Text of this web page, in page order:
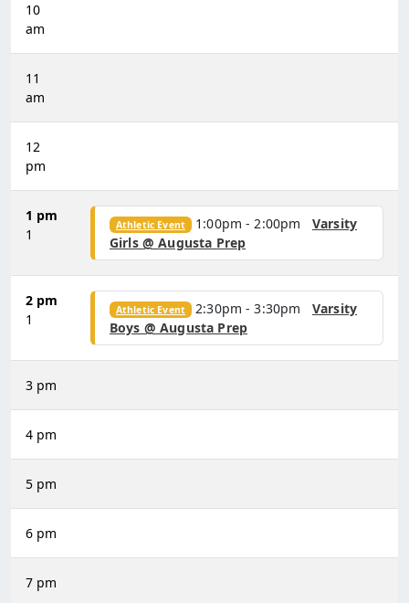
10
am
11
am
12
pm
1 pm
1
Athletic Event 1:00pm - 2:00pm Varsity
Girls @ Augusta Prep
2 pm
1
Athletic Event 2:30pm - 3:30pm Varsity
Boys @ Augusta Prep
3 pm
4 pm
5 pm
6 pm
7 pm